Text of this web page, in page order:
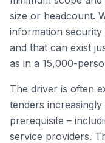
size or headcount.
information security
and that can exist
as in a 15,000-
The driver is often
tenders increasingly
prerequisite –
service providers.